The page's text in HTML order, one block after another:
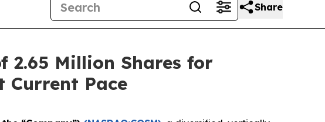
Share
2.65 Million Shares for
Current Pace